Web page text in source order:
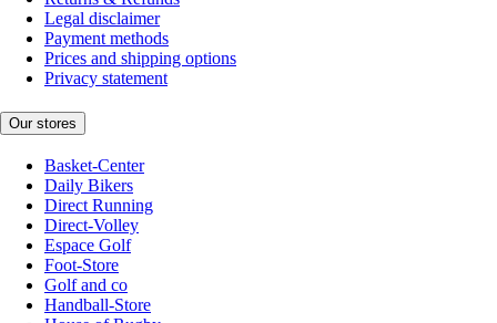
Legal disclaimer
Payment methods
Prices and shipping options
Privacy statement
Our stores
Basket-Center
Daily Bikers
Direct Running
Direct-Volley
Espace Golf
Foot-Store
Golf and co
Handball-Store